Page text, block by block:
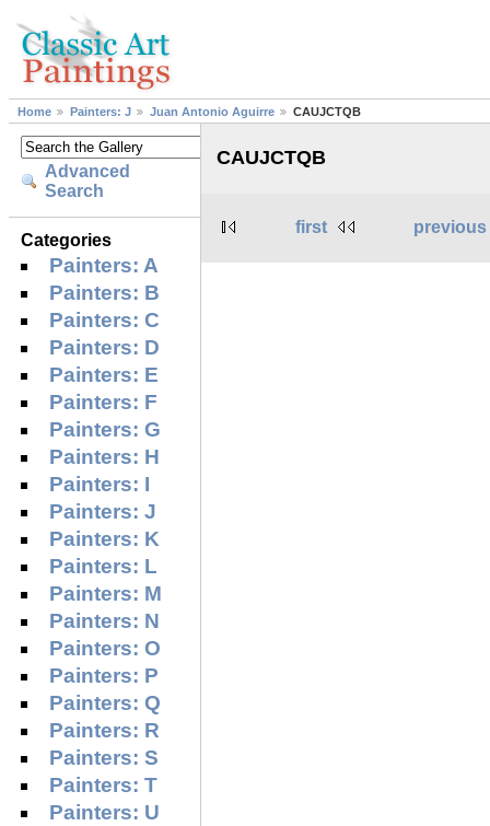
Home Painters: J Juan Antonio Aguirre CAUJCTQB
Advanced
Search
Categories
Painters: A
Painters: B
Painters: C
Painters: D
Painters: E
Painters: F
Painters: G
Painters: H
Painters: I
Painters: J
Painters: K
Painters: L
Painters: M
Painters: N
Painters: O
Painters: P
Painters: Q
Painters: R
Painters: S
Painters: T
Painters: U
CAUJCTQB
first previous